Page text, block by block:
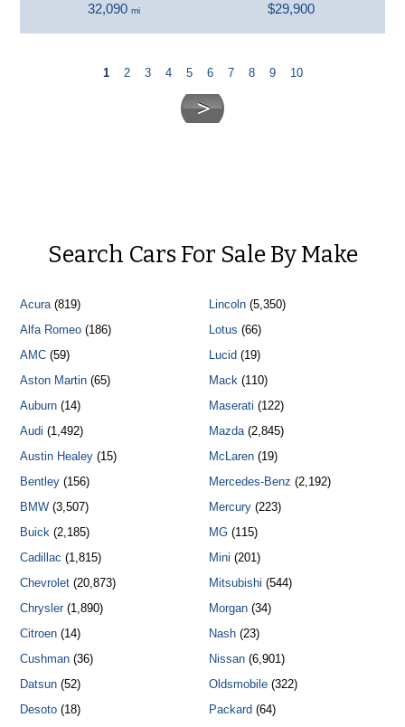
32,090 mi $29,900
1 2 3 4 5 6 7 8 9 10
Search Cars For Sale By Make
Acura(819)
Alfa Romeo (186)
AMC (59)
Aston Martin (65)
Auburn (14)
Audi (1,492)
Austin Healey (15)
Bentley (156)
BMW (3,507)
Buick (2,185)
Cadillac (1,815)
Chevrolet (20,873)
Chrysler(1,890)
Citroen (14)
Cushman (36)
Datsun (52)
Desoto (18)
Lincoln(5,350)
Lotus (66)
Lucid (19)
Mack(110)
Maserati (122)
Mazda(2,845)
McLaren(19)
Mercedes-Benz (2,192)
Mercury(223)
MG(115)
Mini (201)
Mitsubishi (544)
Morgan(34)
Nash(23)
Nissan(6,901)
Oldsmobile(322)
Packard (64)